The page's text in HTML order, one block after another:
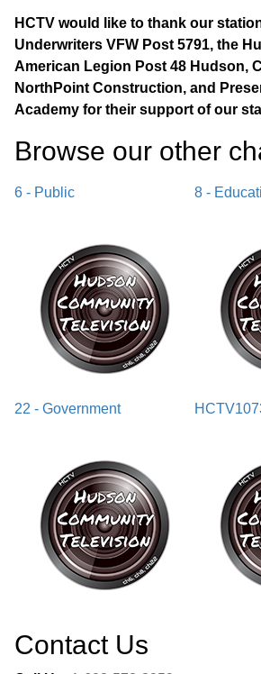
HCTV would like to thank our
Underwriters VFW Post 5791, the
American Legion Post 48 Hudson,
NorthPoint Construction, and
Academy for their support of our
Browse our other
6 - Public 8 -
22 - Government
Contact Us